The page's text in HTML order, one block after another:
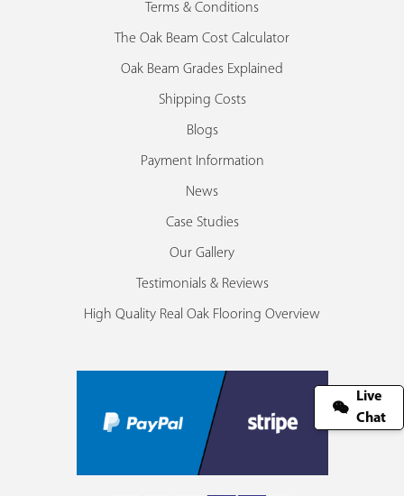
Terms & Conditions
The Oak Beam Cost Calculator
Oak Beam Grades Explained
Shipping Costs
Blogs
Payment Information
News
Case Studies
Our Gallery
Testimonials & Reviews
High Quality Real Oak Flooring Overview
Live
Chat